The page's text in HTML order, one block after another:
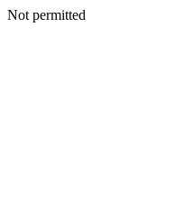
Not permitted